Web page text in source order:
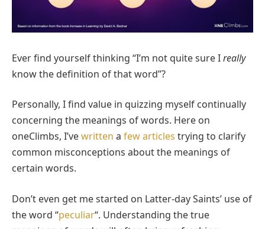
Ever find yourself thinking “I’m not quite sure Ireally
know the definition of that word”?
Personally, I find value in quizzing myself continually
concerning the meanings of words. Here on
oneClimbs, I’vewritten a fewarticles trying to clarify
common misconceptions about the meanings of
certain words.
Don’t even get me started on Latter-day Saints’ use of
the word “peculiar“. Understanding the true